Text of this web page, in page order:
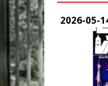
2026-05-